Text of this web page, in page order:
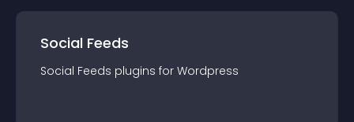
Social Feeds
Social Feeds plugins for Wordpress